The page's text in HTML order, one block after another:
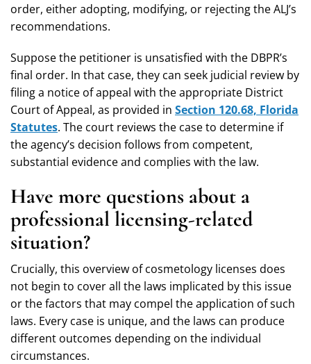
order, either adopting, modifying, or rejecting the ALJ’s
recommendations.
Suppose the petitioner is unsatisfied with the DBPR’s
final order. In that case, they can seek judicial review by
filing a notice of appeal with the appropriate District
Court of Appeal, as provided in Section 120.68, Florida
Statutes. The court reviews the case to determine if
the agency’s decision follows from competent,
substantial evidence and complies with the law.
Have more questions about a
professional licensing-related
situation?
Crucially, this overview of cosmetology licenses does
not begin to cover all the laws implicated by this issue
or the factors that may compel the application of such
laws. Every case is unique, and the laws can produce
different outcomes depending on the individual
circumstances.